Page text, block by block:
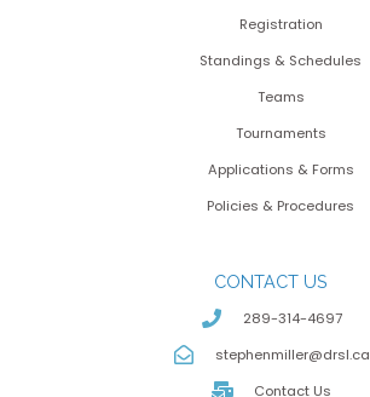
Registration
Standings & Schedules
Teams
Tournaments
Applications & Forms
Policies & Procedures
CONTACT US
289-314-4697
stephenmiller@drsl.ca
Contact Us